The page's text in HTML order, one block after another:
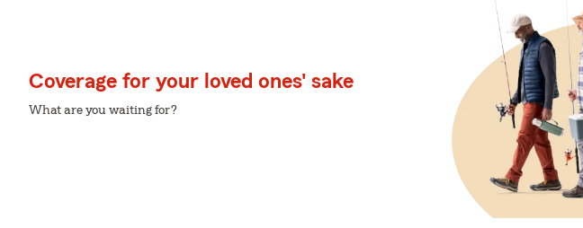
Coverage for your loved ones' sake
What are you waiting for?